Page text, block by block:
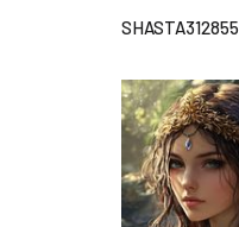
SHASTA312855